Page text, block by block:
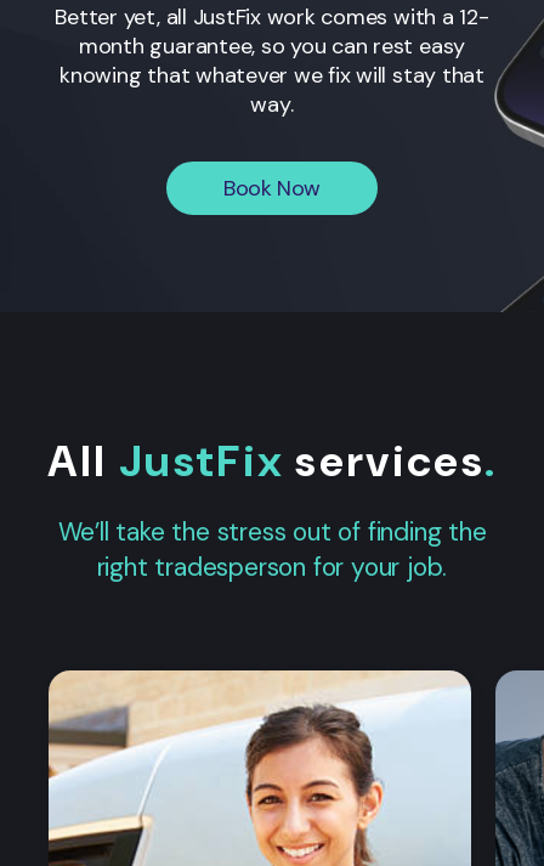
Better yet, all JustFix work comes with a 12-
month guarantee, so you can rest easy
knowing that whatever we fix will stay that
way.
Book Now
All JustFix services.
We’ll take the stress out of finding the
right tradesperson for your job.